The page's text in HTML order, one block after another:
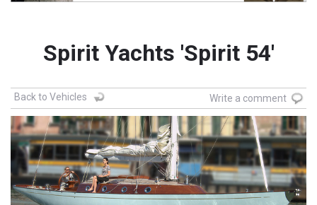
Spirit Yachts 'Spirit 54'
Back to Vehicles Write a comment